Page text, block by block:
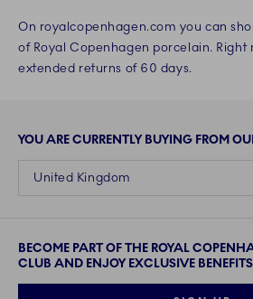
On royalcopenhagen.com you can
of Royal Copenhagen porcelain. Right
extended returns of 60 days.
YOU ARE CURRENTLY BUYING FROM
United Kingdom
BECOME PART OF THE ROYAL
CLUB AND ENJOY EXCLUSIVE